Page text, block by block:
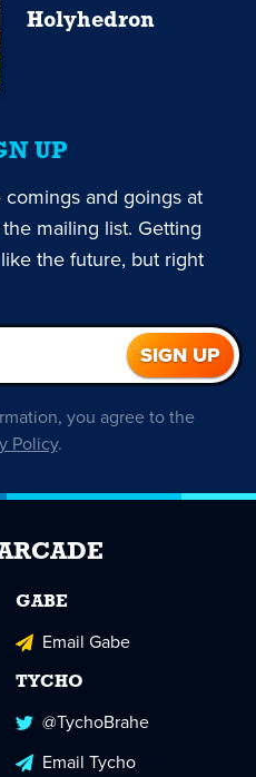
Holyhedron
UP
and goings at
mailing list. Getting
the future, but right
you agree to the
Policy.
GABE
Email Gabe
TYCHO
@TychoBrahe
Email Tycho